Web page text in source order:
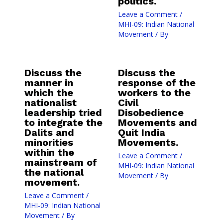
Leave a Comment /
MHI-09: Indian National
Movement/ By
Discuss the
manner in
which the
nationalist
leadership tried
to integrate the
Dalits and
minorities
within the
mainstream of
the national
movement.
Leave a Comment /
MHI-09: Indian National
Movement/ By
Discuss the
response of the
workers to the
Civil
Disobedience
Movements and
Quit India
Movements.
Leave a Comment /
MHI-09: Indian National
Movement/ By